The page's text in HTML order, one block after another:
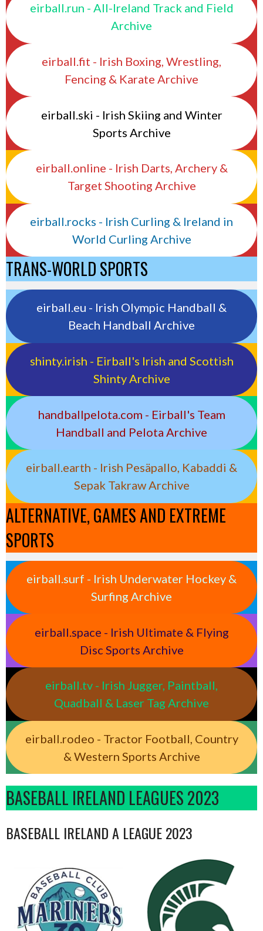
eirball.run - All-Ireland Track and Field
Archive
eirball.fit - Irish Boxing, Wrestling,
Fencing & Karate Archive
eirball.ski - Irish Skiing and Winter
Sports Archive
eirball.online - Irish Darts, Archery &
Target Shooting Archive
eirball.rocks - Irish Curling & Ireland in
World Curling Archive
TRANS-WORLD SPORTS
eirball.eu - Irish Olympic Handball &
Beach Handball Archive
shinty.irish - Eirball's Irish and Scottish
Shinty Archive
handballpelota.com - Eirball's Team
Handball and Pelota Archive
eirball.earth - Irish Pesäpallo, Kabaddi &
Sepak Takraw Archive
ALTERNATIVE, GAMES AND EXTREME
SPORTS
eirball.surf - Irish Underwater Hockey &
Surfing Archive
eirball.space - Irish Ultimate & Flying
Disc Sports Archive
eirball.tv - Irish Jugger, Paintball,
Quadball & Laser Tag Archive
eirball.rodeo - Tractor Football, Country
& Western Sports Archive
BASEBALL IRELAND LEAGUES 2023
BASEBALL IRELAND A LEAGUE 2023